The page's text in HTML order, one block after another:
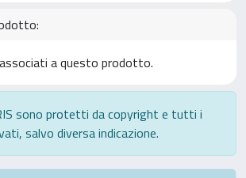
a questo prodotto.
sono protetti da copyright e tutti i
salvo diversa indicazione.